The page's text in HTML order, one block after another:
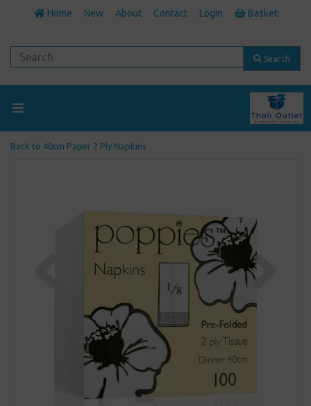
Home New About Contact Login Basket
Search
Back to 40cm Paper 2 Ply Napkins
Previous